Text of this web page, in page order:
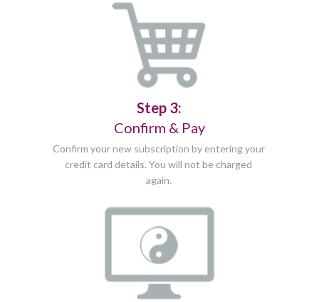
Step 3:
Confirm & Pay
Confirm your new subscription by entering your
credit card details. You will not be charged
again.